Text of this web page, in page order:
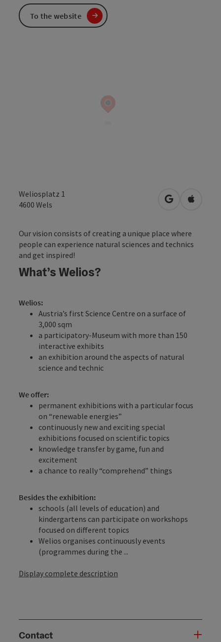
Weliosplatz 1
4600 Wels open inOpen in
Our vision consists of creating a unique place where
people can experience natural sciences and technics
and get inspired!
What’s Welios?
Welios:
Austria’s first Science Centre on a surface of
3,000 sqm
a participatory-Museum with more than 150
interactive exhibits
an exhibition around the aspects of natural
science and technic
We offer:
permanent exhibitions with a particular focus
on “renewable energies”
continuously new and exciting special
exhibitions focused on scientific topics
knowledge transfer by game, fun and
excitement
a chance to really “comprehend” things
Besides the exhibition:
schools (all levels of education) and
kindergartens can participate on workshops
focused on different topics
Welios organises continuously events
(programmes during the ...
Display complete description
Contact
To the website